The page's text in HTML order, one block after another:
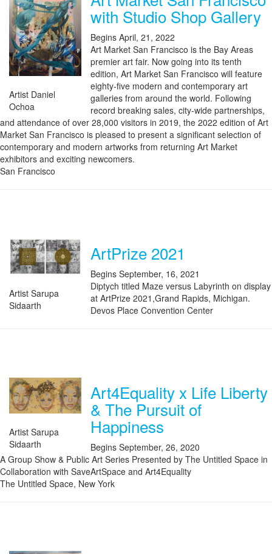
Artist Daniel
Ochoa
with Studio Shop Gallery
Begins April, 21, 2022
Art Market San Francisco is the Bay Areas
premier art fair. Now going into its tenth
edition, Art Market San Francisco will feature
eighty-five modern and contemporary art
galleries from around the world. Following
record breaking sales, city-wide partnerships,
and attendance of over 28,000 visitors in 2019, the 2022 edition of Art
Market San Francisco is pleased to present a significant selection of
contemporary and modern artworks from returning Art Market
exhibitors and exciting newcomers.
San Francisco
Artist Sarupa
Sidaarth
ArtPrize 2021
Begins September, 16, 2021
Diptych titled Maze versus Labyrinth on display
at ArtPrize 2021,Grand Rapids, Michigan.
Devos Place Convention Center
Artist Sarupa
Sidaarth
Art4Equality x Life Liberty
& The Pursuit of
Happiness
Begins September, 26, 2020
A Group Show & Public Art Series Presented by The Untitled Space in
Collaboration with SaveArtSpace and Art4Equality
The Untitled Space, New York